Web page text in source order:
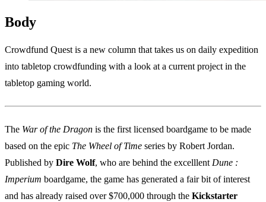
Body
Crowdfund Quest is a new column that takes us on daily expedition
into tabletop crowdfunding with a look at a current project in the
tabletop gaming world.
The War of the Dragon is the first licensed boardgame to be made
based on the epic The Wheel of Time series by Robert Jordan.
Published by Dire Wolf, who are behind the excelllentDune :
Imperium boardgame, the game has generated a fair bit of interest
and has already raised over $700,000 through the Kickstarter